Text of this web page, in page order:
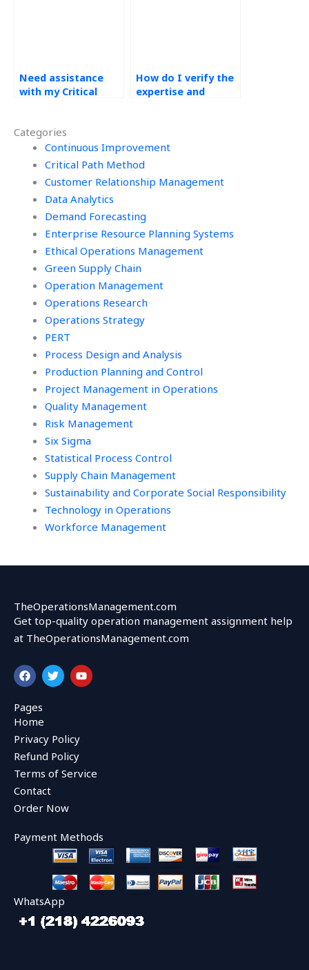
Categories
Continuous Improvement
Critical Path Method
Customer Relationship Management
Data Analytics
Demand Forecasting
Enterprise Resource Planning Systems
Ethical Operations Management
Green Supply Chain
Operation Management
Operations Research
Operations Strategy
PERT
Process Design and Analysis
Production Planning and Control
Project Management in Operations
Quality Management
Risk Management
Six Sigma
Statistical Process Control
Supply Chain Management
Sustainability and Corporate Social Responsibility
Technology in Operations
Workforce Management
Need assistance
with my Critical
can help?
How do I verify the
expertise and
(CPM) assignment?
TheOperationsManagement.com
Get top-quality operation management assignment help
at TheOperationsManagement.com
F
a
c
e
b
o
o
k
T
w
i
r
Y
o
u
Pages
Home
Privacy Policy
Refund Policy
Terms of Service
Contact
Order Now
Payment Methods
WhatsApp